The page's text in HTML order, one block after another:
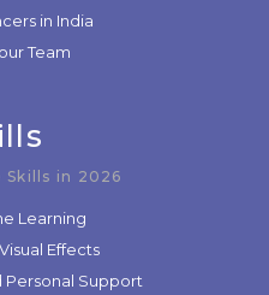
in India
Team
Skills in 2026
Learning
Effects
Personal Support